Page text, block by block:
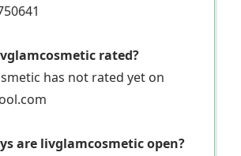
rated?
has not rated yet on
are livglamcosmetic open?